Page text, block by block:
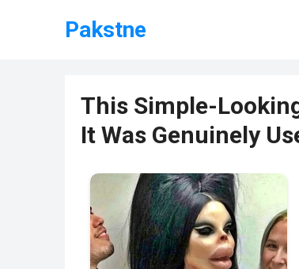
Pakstne
This Simple-
It Was Genuinely